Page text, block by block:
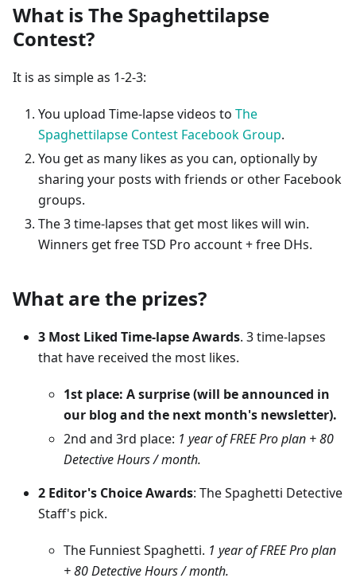
What is The Spaghettilapse
Contest?
It is as simple as 1-2-3:
You upload Time-lapse videos to The
Spaghettilapse Contest Facebook Group.
You get as many likes as you can, optionally by
sharing your posts with friends or other Facebook
groups.
The 3 time-lapses that get most likes will win.
Winners get free TSD Pro account + free DHs.
What are the prizes?
3 Most Liked Time-lapse Awards. 3 time-lapses
that have received the most likes.
1st place: A surprise (will be announced in
our blog and the next month's newsletter).
2nd and 3rd place: 1 year of FREE Pro plan + 80
Detective Hours / month.
2 Editor's Choice Awards: The Spaghetti Detective
Staff's pick.
The Funniest Spaghetti. 1 year of FREE Pro plan
+ 80 Detective Hours / month.